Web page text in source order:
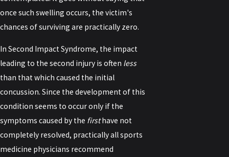
once such swelling occurs, the victim's
chances of surviving are practically zero.
In Second Impact Syndrome, the impact
leading to the second injury is often less
than that which caused the initial
concussion. Since the development of this
condition seems to occur only if the
symptoms caused by the firsthave not
completely resolved, practically all sports
medicine physicians recommend